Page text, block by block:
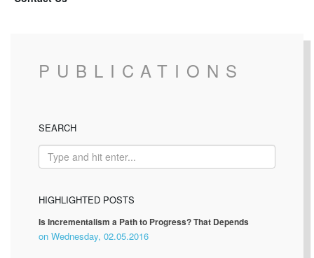
PUBLICATIONS
SEARCH
HIGHLIGHTED POSTS
Is Incrementalism a Path to Progress? That Depends
on Wednesday, 02.05.2016